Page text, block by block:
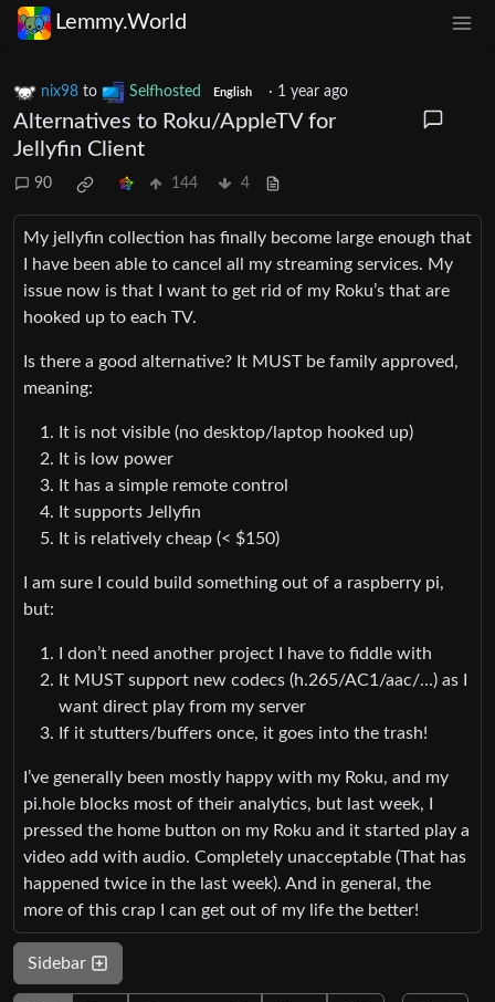
Lemmy.World
nix98 to Selfhosted English · 1 year ago
Alternatives to Roku/AppleTV for
Jellyfin Client
90 144 4
My jellyfin collection has finally become large enough that
I have been able to cancel all my streaming services. My
issue now is that I want to get rid of my Roku’s that are
hooked up to each TV.
Is there a good alternative? It MUST be family approved,
meaning:
It is not visible (no desktop/laptop hooked up)
It is low power
It has a simple remote control
It supports Jellyfin
It is relatively cheap (< $150)
I am sure I could build something out of a raspberry pi,
but:
I don’t need another project I have to fiddle with
It MUST support new codecs (h.265/AC1/aac/…) as I
want direct play from my server
If it stutters/buffers once, it goes into the trash!
I’ve generally been mostly happy with my Roku, and my
pi.hole blocks most of their analytics, but last week, I
pressed the home button on my Roku and it started play a
video add with audio. Completely unacceptable (That has
happened twice in the last week). And in general, the
more of this crap I can get out of my life the better!
Sidebar